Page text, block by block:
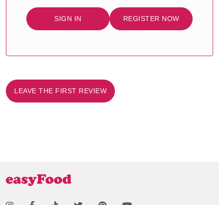
SIGN IN REGISTER NOW
LEAVE THE FIRST REVIEW